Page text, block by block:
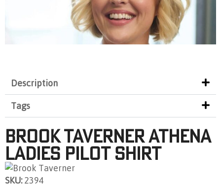
Description
Tags
Brook Taverner Athena
Ladies Pilot Shirt
SKU:2394